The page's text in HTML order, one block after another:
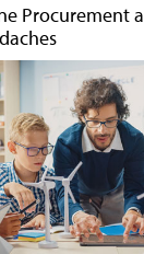
Procurement